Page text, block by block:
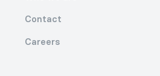
Contact
Careers